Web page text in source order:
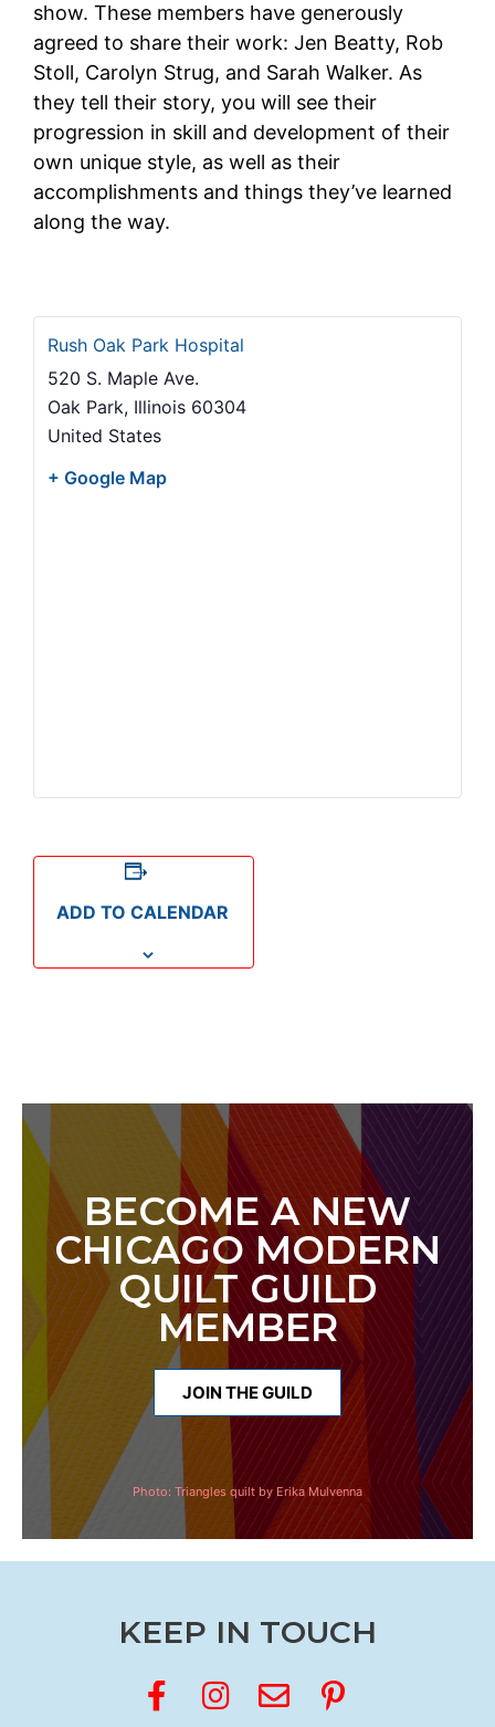
show. These members have generously
agreed to share their work: Jen Beatty, Rob
Stoll, Carolyn Strug, and Sarah Walker. As
they tell their story, you will see their
progression in skill and development of their
own unique style, as well as their
accomplishments and things they’ve learned
along the way.
Rush Oak Park Hospital
520 S. Maple Ave.
Oak Park, Illinois 60304
United States
+ Google Map
ADD TO CALENDAR
BECOME A NEW
CHICAGO MODERN
QUILT GUILD
MEMBER
JOIN THE GUILD
Photo: Triangles quilt by Erika Mulvenna
KEEP IN TOUCH